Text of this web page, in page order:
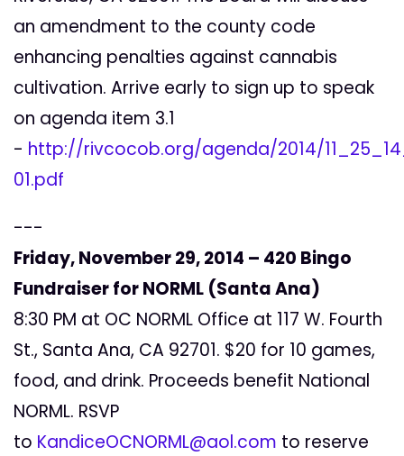
an amendment to the county code
enhancing penalties against cannabis
cultivation. Arrive early to sign up to speak
on agenda item 3.1
- http://rivcocob.org/agenda/2014/
01.pdf
---
Friday, November 29, 2014 – 420 Bingo
Fundraiser for NORML (Santa Ana)
8:30 PM at OC NORML Office at 117 W. Fourth
St., Santa Ana, CA 92701. $20 for 10 games,
food, and drink. Proceeds benefit National
NORML. RSVP
to KandiceOCNORML@aol.com to reserve